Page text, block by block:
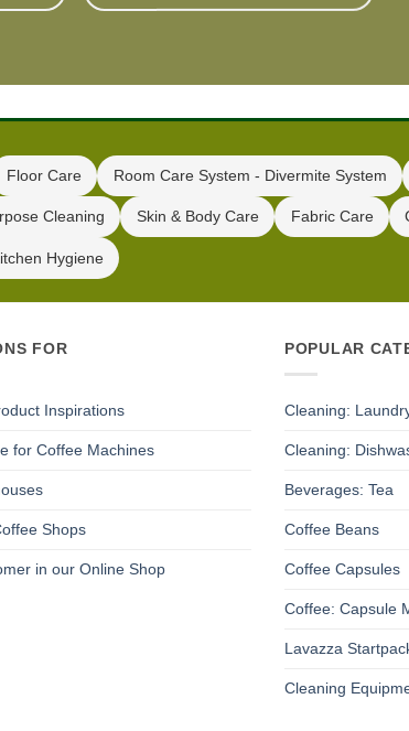
Floor Care Room Care System - Divermite System
Cleaning Skin & Body Care Fabric Care
Hygiene
FOR
Inspirations
for Coffee Machines
Shops
in our Online Shop
POPULAR
Cleaning:
Cleaning:
Beverages: Tea
Coffee Beans
Coffee Capsules
Coffee: Capsule
Lavazza
Cleaning